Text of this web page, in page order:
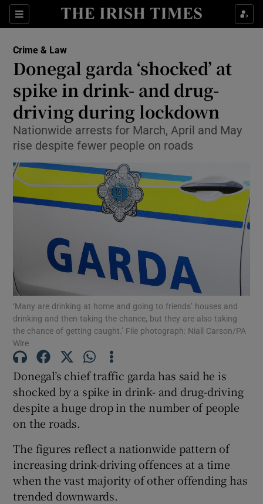
Sections
Show Culture sub sections
Show Technology sub sections
Show Science sub sections
Show Gaeilge sub sections
Show History sub sections
Crime & Law
Donegal garda ‘shocked’ at
spike in drink- and drug-
driving during lockdown
Nationwide arrests for March, April and May
rise despite fewer people on roads
‘Many are drinking at home and going to friends’ houses and
drinking and then taking the chance, but they are also taking
the chance of getting caught.’ File photograph: Niall Carson/PA
Wire
Donegal’s chief traffic garda has said he is
shocked by a spike in drink- and drug-driving
despite a huge drop in the number of people
on the roads.
The figures reflect a nationwide pattern of
increasing drink-driving offences at a time
when the vast majority of other offending has
trended downwards.